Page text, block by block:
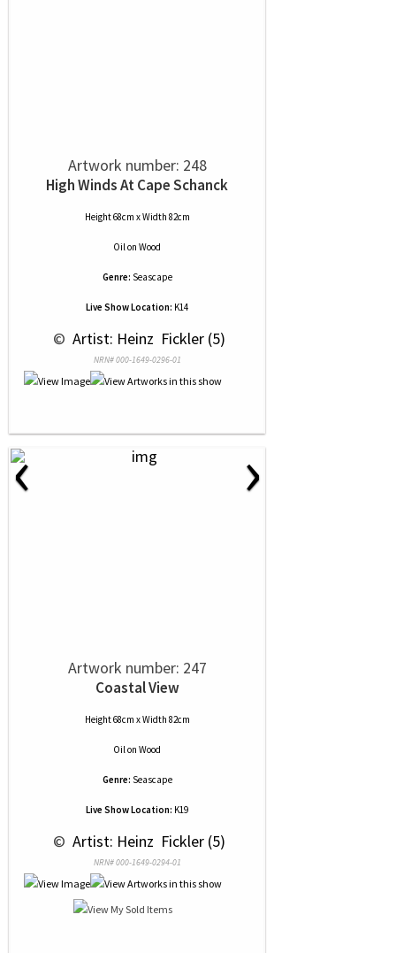
Artwork number: 248
High Winds At Cape Schanck
Height 68cm x Width 82cm
Oilon Wood
Genre: Seascape
Live Show Location: K14
© Artist: Heinz  Fickler (5)
NRN# 000-1649-0296-01
‹ ›
Artwork number: 247
Coastal View
Height 68cm x Width 82cm
Oilon Wood
Genre: Seascape
Live Show Location: K19
© Artist: Heinz  Fickler (5)
NRN# 000-1649-0294-01